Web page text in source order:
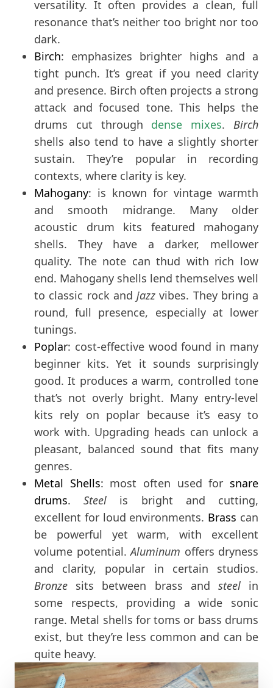
versatility. It often provides a clean, full
resonance that’s neither too bright nor too
dark.
Birch: emphasizes brighter highs and a
tight punch. It’s great if you need clarity
and presence. Birch often projects a strong
attack and focused tone. This helps the
drums cut through dense mixes.Birch
shells also tend to have a slightly shorter
sustain. They’re popular in recording
contexts, where clarity is key.
Mahogany: is known for vintage warmth
and smooth midrange. Many older
acoustic drum kits featured mahogany
shells. They have a darker, mellower
quality. The note can thud with rich low
end. Mahogany shells lend themselves well
to classic rock and jazz vibes. They bring a
round, full presence, especially at lower
tunings.
Poplar: cost-effective wood found in many
beginner kits. Yet it sounds surprisingly
good. It produces a warm, controlled tone
that’s not overly bright. Many entry-level
kits rely on poplar because it’s easy to
work with. Upgrading heads can unlock a
pleasant, balanced sound that fits many
genres.
Metal Shells: most often used for snare
drums.Steel is bright and cutting,
excellent for loud environments. Brass can
be powerful yet warm, with excellent
volume potential.Aluminum offers dryness
and clarity, popular in certain studios.
Bronze sits between brass and steelin
some respects, providing a wide sonic
range. Metal shells for toms or bass drums
exist, but they’re less common and can be
quite heavy.